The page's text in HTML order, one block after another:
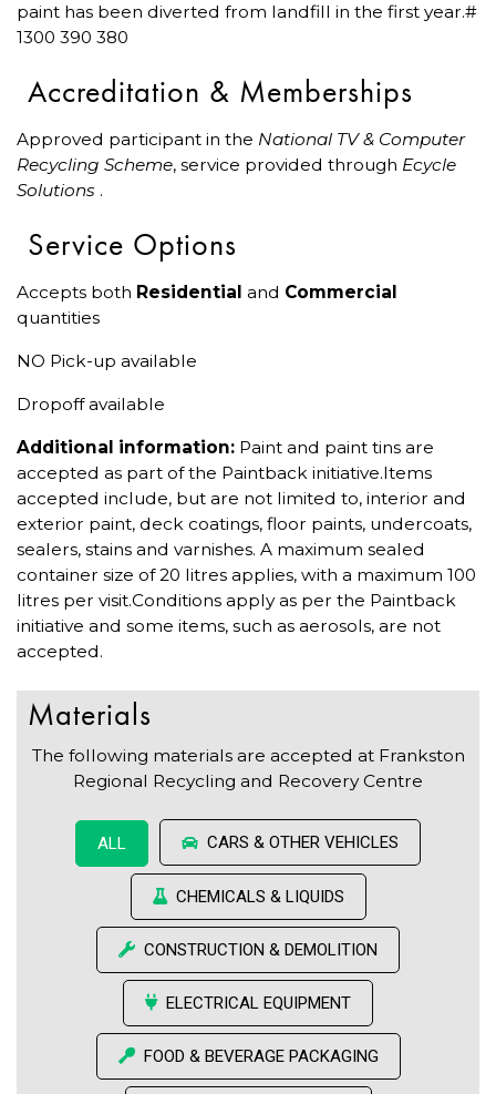
paint has been diverted from landfill in the first year.#
1300 390 380
Accreditation & Memberships
Approved participant in the National TV & Computer
Recycling Scheme, service provided through Ecycle
Solutions .
Service Options
Accepts both Residential and Commercial
quantities
NO Pick-up available
Dropoff available
Additional information: Paint and paint tins are
accepted as part of the Paintback initiative.Items
accepted include, but are not limited to, interior and
exterior paint, deck coatings, floor paints, undercoats,
sealers, stains and varnishes. A maximum sealed
container size of 20 litres applies, with a maximum 100
litres per visit.Conditions apply as per the Paintback
initiative and some items, such as aerosols, are not
accepted.
Materials
The following materials are accepted at Frankston
Regional Recycling and Recovery Centre
ALL CARS & OTHER VEHICLES
CHEMICALS & LIQUIDS
CONSTRUCTION & DEMOLITION
ELECTRICAL EQUIPMENT
FOOD & BEVERAGE PACKAGING